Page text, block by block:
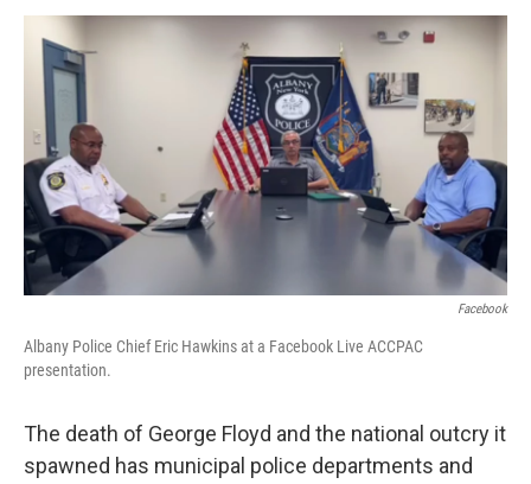
o
k
r
I
n
y
Facebook
Albany Police Chief Eric Hawkins at a Facebook Live ACCPAC
presentation.
The death of George Floyd and the national outcry it
spawned has municipal police departments and